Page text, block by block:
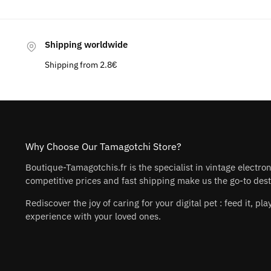
Shipping worldwide
Shipping from 2.8€
Why Choose Our Tamagotchi Store?
Boutique-Tamagotchis.fr is the specialist in vintage
competitive prices and fast shipping make us the go-to
Rediscover the joy of caring for your digital pet : feed it,
experience with your loved ones.